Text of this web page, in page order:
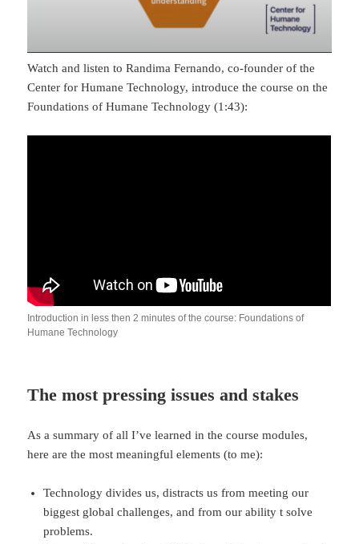
Watch and listen to Randima Fernando, co-founder of the
Center for Humane Technology, introduce the course on the
Foundations of Humane Technology (1:43):
Introduction in less then 2 minutes of the course: Foundations of
Humane Technology
The most pressing issues and stakes
As a summary of all I’ve learned in the course modules,
here are the most meaningful elements (to me):
Technology divides us, distracts us from meeting our
biggest global challenges, and from our ability t solve
problems.